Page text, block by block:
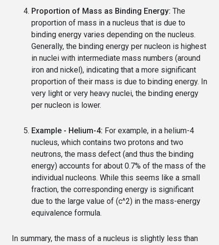
Proportion of Mass as Binding Energy: The
proportion of mass in a nucleus that is due to
binding energy varies depending on the nucleus.
Generally, the binding energy per nucleon is highest
in nuclei with intermediate mass numbers (around
iron and nickel), indicating that a more significant
proportion of their mass is due to binding energy. In
very light or very heavy nuclei, the binding energy
per nucleon is lower.
Example - Helium-4: For example, in a helium-4
nucleus, which contains two protons and two
neutrons, the mass defect (and thus the binding
energy) accounts for about 0.7% of the mass of the
individual nucleons. While this seems like a small
fraction, the corresponding energy is significant
due to the large value of (c^2) in the mass-energy
equivalence formula.
In summary, the mass of a nucleus is slightly less than